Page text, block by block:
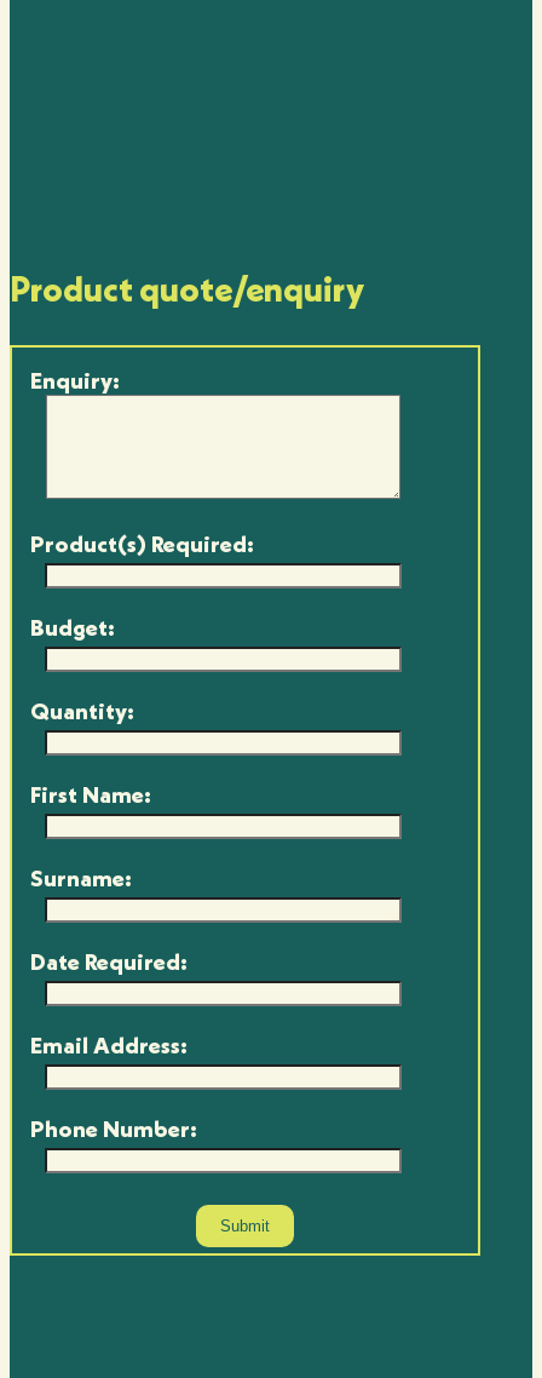
Product quote/enquiry
Enquiry:
Product(s) Required:
Budget:
Quantity:
First Name:
Surname:
Date Required:
Email Address:
Phone Number: